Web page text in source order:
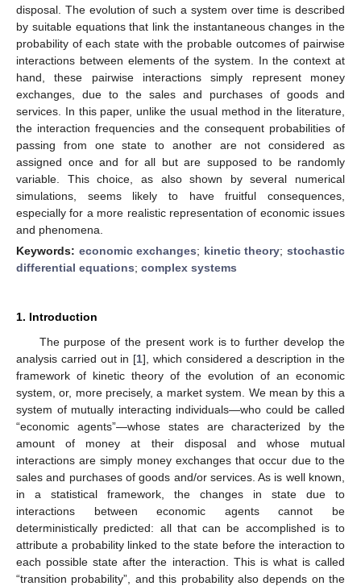
disposal. The evolution of such a system over time is described
by suitable equations that link the instantaneous changes in the
probability of each state with the probable outcomes of pairwise
interactions between elements of the system. In the context at
hand, these pairwise interactions simply represent money
exchanges, due to the sales and purchases of goods and
services. In this paper, unlike the usual method in the literature,
the interaction frequencies and the consequent probabilities of
passing from one state to another are not considered as
assigned once and for all but are supposed to be randomly
variable. This choice, as also shown by several numerical
simulations, seems likely to have fruitful consequences,
especially for a more realistic representation of economic issues
and phenomena.
Keywords: economic exchanges; kinetic theory;stochastic
differential equations; complex systems
1. Introduction
The purpose of the present work is to further develop the
analysis carried out in [1], which considered a description in the
framework of kinetic theory of the evolution of an economic
system, or, more precisely, a market system. We mean by this a
system of mutually interacting individuals—who could be called
“economic agents”—whose states are characterized by the
amount of money at their disposal and whose mutual
interactions are simply money exchanges that occur due to the
sales and purchases of goods and/or services. As is well known,
in a statistical framework, the changes in state due to
interactions between economic agents cannot be
deterministically predicted: all that can be accomplished is to
attribute a probability linked to the state before the interaction to
each possible state after the interaction. This is what is called
“transition probability”, and this probability also depends on the